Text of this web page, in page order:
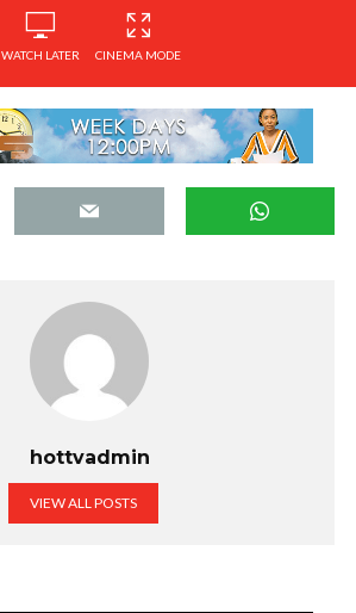
WATCH LATER CINEMA MODE
hottvadmin
VIEW ALL POSTS